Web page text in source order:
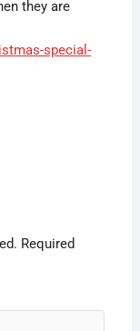
they are
special-
Required